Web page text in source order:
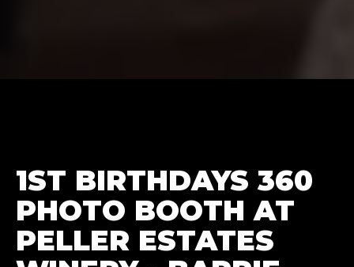
1ST BIRTHDAYS 360
PHOTO BOOTH AT
PELLER ESTATES